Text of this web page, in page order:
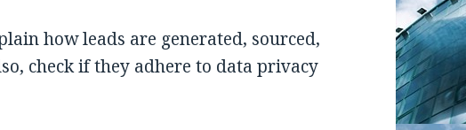
how leads are generated, sourced,
check if they adhere to data privacy